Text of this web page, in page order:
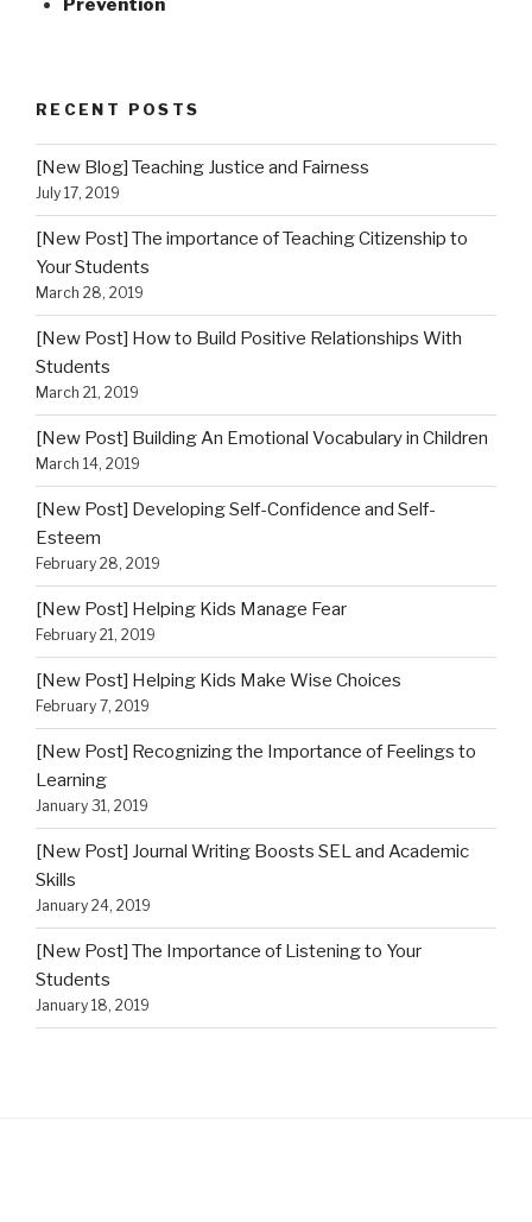
Prevention
RECENT POSTS
[New Blog] Teaching Justice and Fairness
July 17, 2019
[New Post] The importance of Teaching Citizenship to
Your Students
March 28, 2019
[New Post] How to Build Positive Relationships With
Students
March 21, 2019
[New Post] Building An Emotional Vocabulary in Children
March 14, 2019
[New Post] Developing Self-Confidence and Self-
Esteem
February 28, 2019
[New Post] Helping Kids Manage Fear
February 21, 2019
[New Post] Helping Kids Make Wise Choices
February 7, 2019
[New Post] Recognizing the Importance of Feelings to
Learning
January 31, 2019
[New Post] Journal Writing Boosts SEL and Academic
Skills
January 24, 2019
[New Post] The Importance of Listening to Your
Students
January 18, 2019